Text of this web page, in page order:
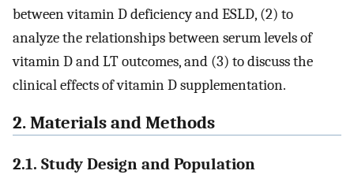
between vitamin D deficiency and ESLD, (2) to
analyze the relationships between serum levels of
vitamin D and LT outcomes, and (3) to discuss the
clinical effects of vitamin D supplementation.
2. Materials and Methods
2.1. Study Design and Population